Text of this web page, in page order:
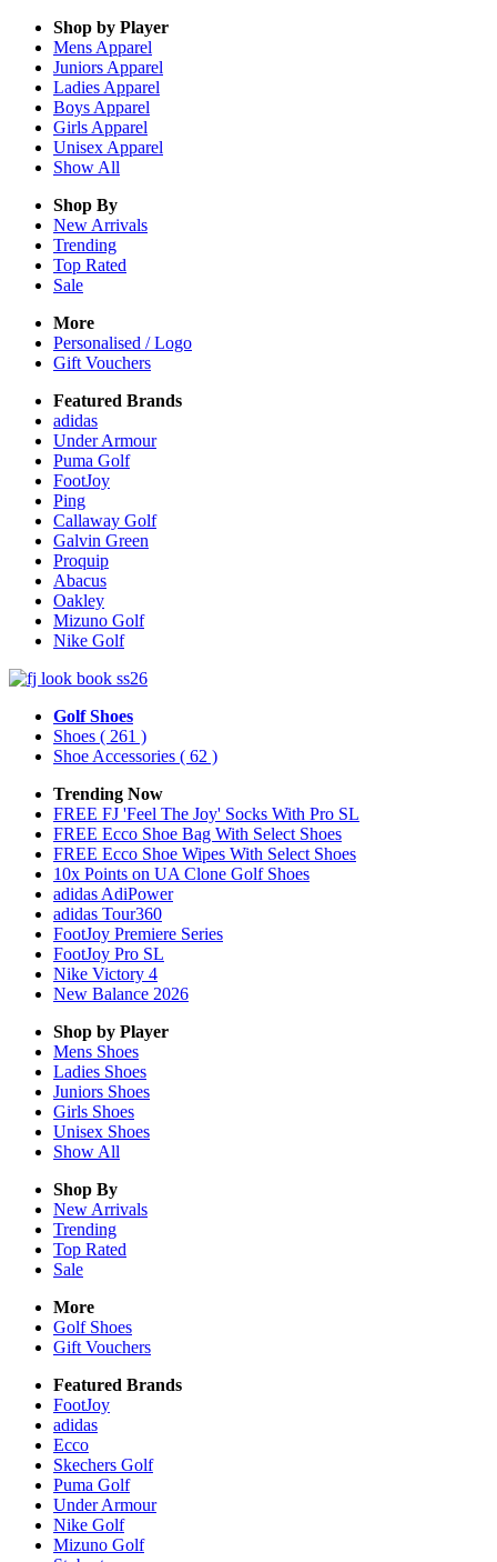
Shop by Player
Mens Apparel
Juniors Apparel
Ladies Apparel
Boys Apparel
Girls Apparel
Unisex Apparel
Show All
Shop By
New Arrivals
Trending
Top Rated
Sale
More
Personalised / Logo
Gift Vouchers
Featured Brands
adidas
Under Armour
Puma Golf
FootJoy
Ping
Callaway Golf
Galvin Green
Proquip
Abacus
Oakley
Mizuno Golf
Nike Golf
Golf Shoes
Shoes ( 261 )
Shoe Accessories ( 62 )
Trending Now
FREE FJ 'Feel The Joy' Socks With Pro SL
FREE Ecco Shoe Bag With Select Shoes
FREE Ecco Shoe Wipes With Select Shoes
10x Points on UA Clone Golf Shoes
adidas AdiPower
adidas Tour360
FootJoy Premiere Series
FootJoy Pro SL
Nike Victory 4
New Balance 2026
Shop by Player
Mens Shoes
Ladies Shoes
Juniors Shoes
Girls Shoes
Unisex Shoes
Show All
Shop By
New Arrivals
Trending
Top Rated
Sale
More
Golf Shoes
Gift Vouchers
Featured Brands
FootJoy
adidas
Ecco
Skechers Golf
Puma Golf
Under Armour
Nike Golf
Mizuno Golf